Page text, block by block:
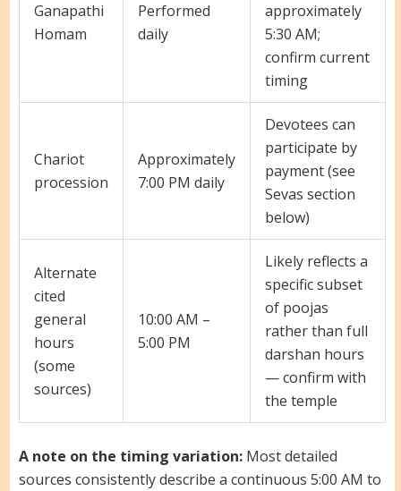
Ganapathi
Homam
Performed
daily
approximately
5:30 AM;
confirm current
timing
Chariot
procession
Approximately
7:00 PM daily
Devotees can
participate by
payment (see
Sevas section
below)
Alternate
cited
general
hours
(some
sources)
10:00 AM –
5:00 PM
Likely reflects a
specific subset
of poojas
rather than full
darshan hours
— confirm with
the temple
A note on the timing variation:Most detailed
sources consistently describe a continuous 5:00 AM to